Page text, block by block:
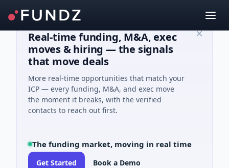
Real-time funding, M&A, exec
moves & hiring — the signals
that move deals
More real-time opportunities that match your
ICP — every funding, M&A, and exec move
the moment it breaks, with the verified
contacts to reach out first.
The funding market, moving in real time
Get Started Book a Demo